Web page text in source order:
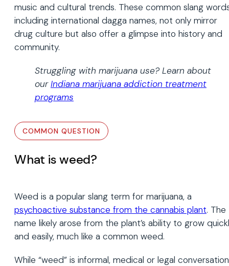
music and cultural trends. These common slang
including international dagga names, not only mirror
drug culture but also offer a glimpse into history and
community.
Struggling with marijuana use? Learn about
ourIndiana marijuana addiction treatment
programs
What is weed?
Weed is a popular slang term for marijuana, a
psychoactive substance from the cannabis plant. The
name likely arose from the plant’s ability to grow
and easily, much like a common weed.
While “weed” is informal, medical or legal